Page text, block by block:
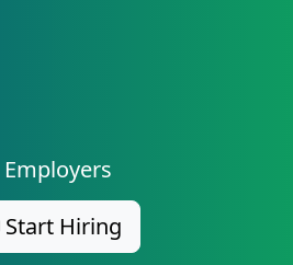
Employers
Start Hiring